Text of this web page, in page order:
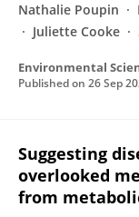
Nathalie Poupin
Juliette Cooke
Environmental
Published on 26 Sep
Suggesting
overlooked
from